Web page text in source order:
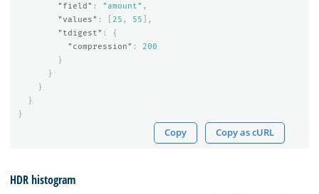
"field" : "amount" ,
"values" : 25 , 55 ],
"tdigest" :
{
"compression" :
200
}
}
}
}
}
Copy Copy as cURL
HDR histogram